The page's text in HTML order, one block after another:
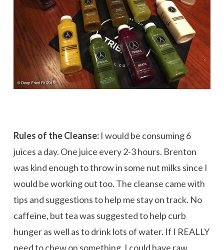
Rules of the Cleanse:I would be consuming 6
juices a day. One juice every 2-3 hours. Brenton
was kind enough to throw in some nut milks since I
would be working out too. The cleanse came with
tips and suggestions to help me stay on track. No
caffeine, but tea was suggested to help curb
hunger as well as to drink lots of water. If I REALLY
need to chew on something, I could have raw